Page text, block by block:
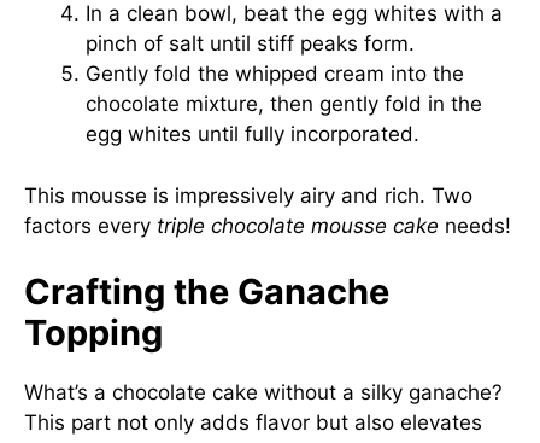
In a clean bowl, beat the egg whites with a
pinch of salt until stiff peaks form.
Gently fold the whipped cream into the
chocolate mixture, then gently fold in the
egg whites until fully incorporated.
This mousse is impressively airy and rich. Two
factors every triple chocolate mousse cake needs!
Crafting the Ganache
Topping
What’s a chocolate cake without a silky ganache?
This part not only adds flavor but also elevates